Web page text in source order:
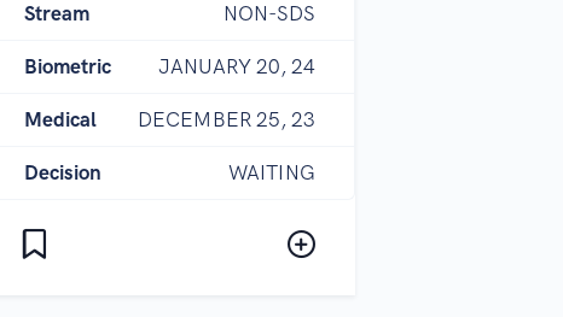
Stream NON-SDS
Biometric JANUARY 20, 24
Medical DECEMBER 25, 23
Decision WAITING